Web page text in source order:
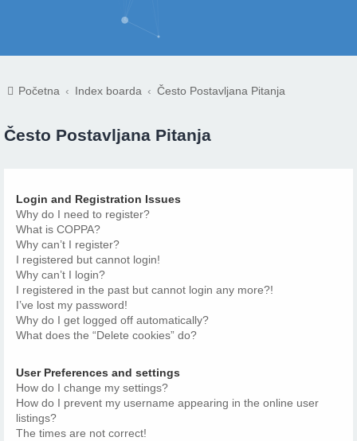
Početna Index boarda Često Postavljana Pitanja
Često Postavljana Pitanja
Login and Registration Issues
Why do I need to register?
What is COPPA?
Why can’t I register?
I registered but cannot login!
Why can’t I login?
I registered in the past but cannot login any more?!
I’ve lost my password!
Why do I get logged off automatically?
What does the “Delete cookies” do?
User Preferences and settings
How do I change my settings?
How do I prevent my username appearing in the online user
listings?
The times are not correct!